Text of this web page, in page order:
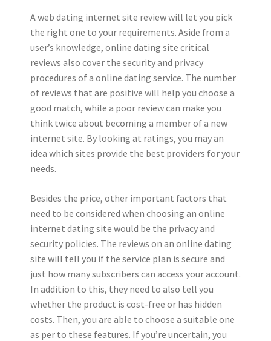
A web dating internet site review will let you pick
the right one to your requirements. Aside from a
user’s knowledge, online dating site critical
reviews also cover the security and privacy
procedures of a online dating service. The number
of reviews that are positive will help you choose a
good match, while a poor review can make you
think twice about becoming a member of a new
internet site. By looking at ratings, you may an
idea which sites provide the best providers for your
needs.
Besides the price, other important factors that
need to be considered when choosing an online
internet dating site would be the privacy and
security policies. The reviews on an online dating
site will tell you if the service plan is secure and
just how many subscribers can access your account.
In addition to this, they need to also tell you
whether the product is cost-free or has hidden
costs. Then, you are able to choose a suitable one
as per to these features. If you’re uncertain, you